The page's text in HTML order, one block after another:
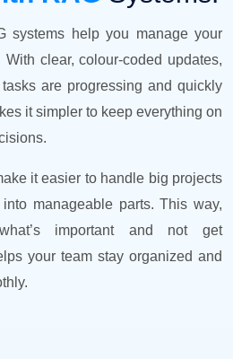
systems help you manage your
With clear, colour-coded updates,
are progressing and quickly
it simpler to keep everything on
it easier to handle big projects
manageable parts. This way,
important and not get
your team stay organized and